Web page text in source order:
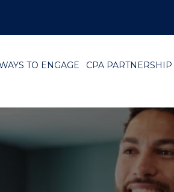
TO ENGAGE CPA PARTNERSHIP